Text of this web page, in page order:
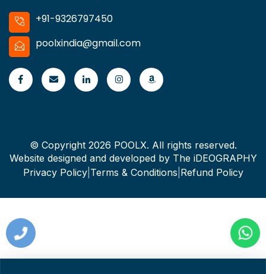
+91-9326797450
poolxindia@gmail.com
© Copyright 2026 POOLX. All rights reserved.
Website designed and developed by The iDEOGRAPHY
Privacy Policy| Terms & Conditions Refund Policy